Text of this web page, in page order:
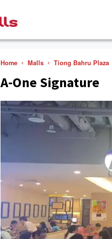
Home Malls Tiong Bahru Plaza
A-One Signature